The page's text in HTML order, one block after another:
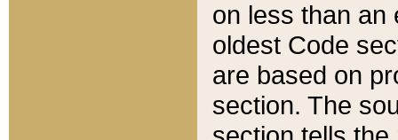
on less than an
oldest Code
are based on
section. The